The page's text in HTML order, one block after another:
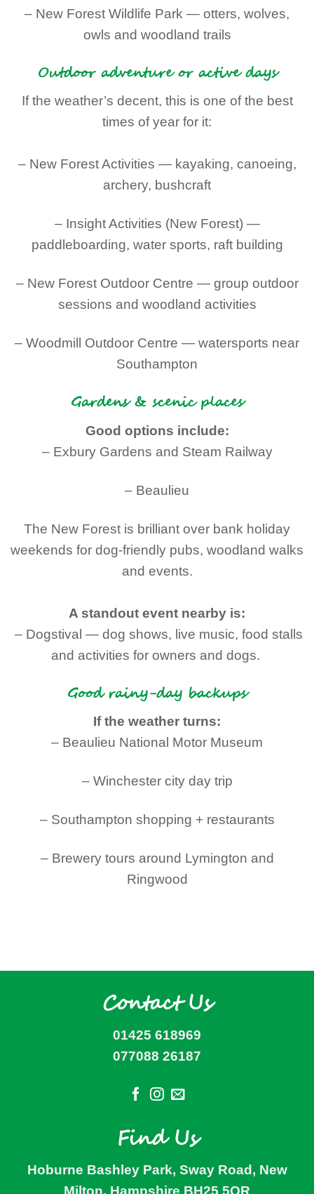
– New Forest Wildlife Park — otters, wolves,
owls and woodland trails
Outdoor adventure or active days
If the weather’s decent, this is one of the best
times of year for it:
– New Forest Activities — kayaking, canoeing,
archery, bushcraft
– Insight Activities (New Forest) —
paddleboarding, water sports, raft building
– New Forest Outdoor Centre — group outdoor
sessions and woodland activities
– Woodmill Outdoor Centre — watersports near
Southampton
Gardens & scenic places
Good options include:
– Exbury Gardens and Steam Railway
– Beaulieu
The New Forest is brilliant over bank holiday
weekends for dog-friendly pubs, woodland walks
and events.
A standout event nearby is:
– Dogstival — dog shows, live music, food stalls
and activities for owners and dogs.
Good rainy-day backups
If the weather turns:
– Beaulieu National Motor Museum
– Winchester city day trip
– Southampton shopping + restaurants
– Brewery tours around Lymington and
Ringwood
Contact Us
01425 618969
077088 26187
Find Us
Hoburne Bashley Park, Sway Road, New